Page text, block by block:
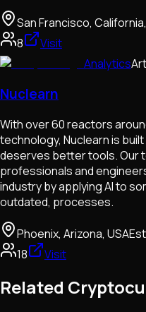
San Francisco,
8
Visit
Analytics
Nuclearn
With over 60 reactors
technology, Nuclearn is
deserves better tools. Our
professionals and
industry by applying AI to
outdated, processes.
Phoenix, Arizona, USA
18
Visit
Related